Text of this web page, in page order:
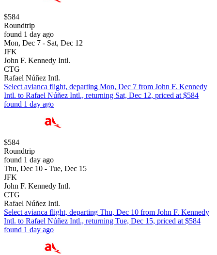
$584
Roundtrip
found 1 day ago
Mon, Dec 7 - Sat, Dec 12
JFK
John F. Kennedy Intl.
CTG
Rafael Núñez Intl.
Select avianca flight, departing Mon, Dec 7 from John F. Kennedy
Intl. to Rafael Núñez Intl., returning Sat, Dec 12, priced at $584
found 1 day ago
$584
Roundtrip
found 1 day ago
Thu, Dec 10 - Tue, Dec 15
JFK
John F. Kennedy Intl.
CTG
Rafael Núñez Intl.
Select avianca flight, departing Thu, Dec 10 from John F. Kennedy
Intl. to Rafael Núñez Intl., returning Tue, Dec 15, priced at $584
found 1 day ago